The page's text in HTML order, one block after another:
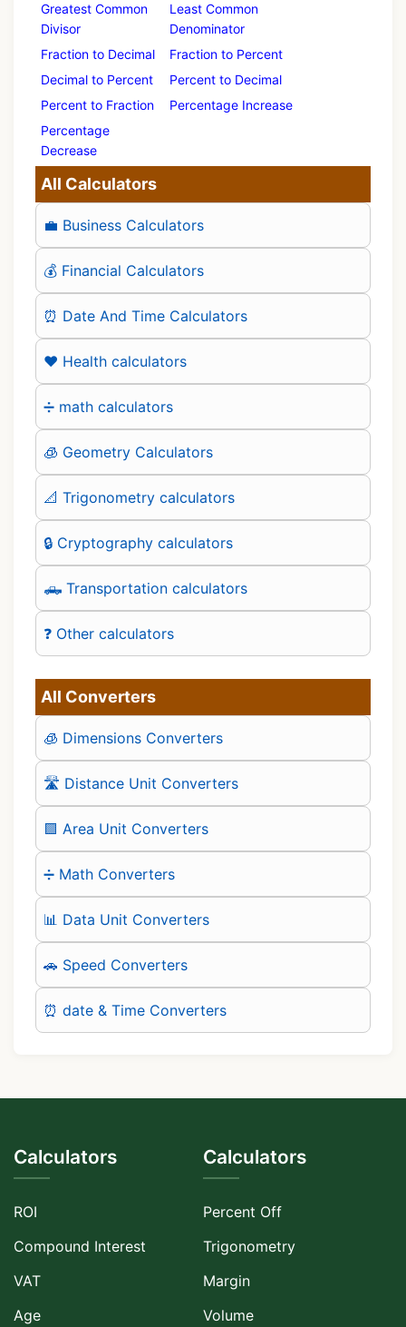
Greatest Common
Divisor
Least Common
Denominator
Fraction to Decimal
Fraction to Percent
Decimal to Percent
Percent to Decimal
Percent to Fraction
Percentage Increase
Percentage
Decrease
All Calculators
💼 Business Calculators
💰 Financial Calculators
⏰ Date And Time Calculators
❤️ Health calculators
➗ math calculators
🧊 Geometry Calculators
📐 Trigonometry calculators
🔒 Cryptography calculators
🛻 Transportation calculators
❓ Other calculators
All Converters
🧊 Dimensions Converters
🛣️ Distance Unit Converters
🟪 Area Unit Converters
➗ Math Converters
📊 Data Unit Converters
🚗 Speed Converters
⏰ date & Time Converters
Calculators
ROI
Compound Interest
VAT
Age
Calculators
Percent Off
Trigonometry
Margin
Volume